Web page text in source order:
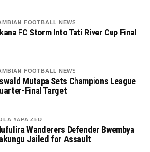
FOOTBALL NEWS
FC Storm Into Tati River Cup Final
FOOTBALL NEWS
Mutapa Sets Champions League
Final Target
YAPA ZED
Wanderers Defender Bwembya
Jailed for Assault